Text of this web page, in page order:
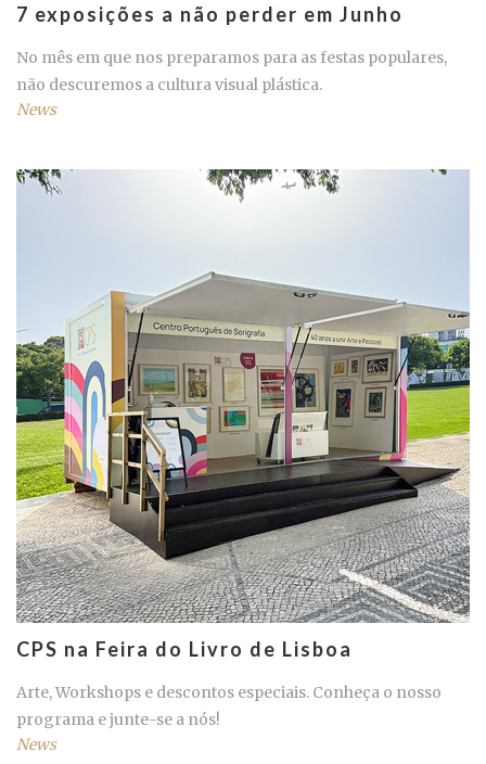
7 exposições a não perder em Junho
No mês em que nos preparamos para as festas populares,
não descuremos a cultura visual plástica.
News
CPS na Feira do Livro de Lisboa
Arte, Workshops e descontos especiais. Conheça o nosso
programa e junte-se a nós!
News